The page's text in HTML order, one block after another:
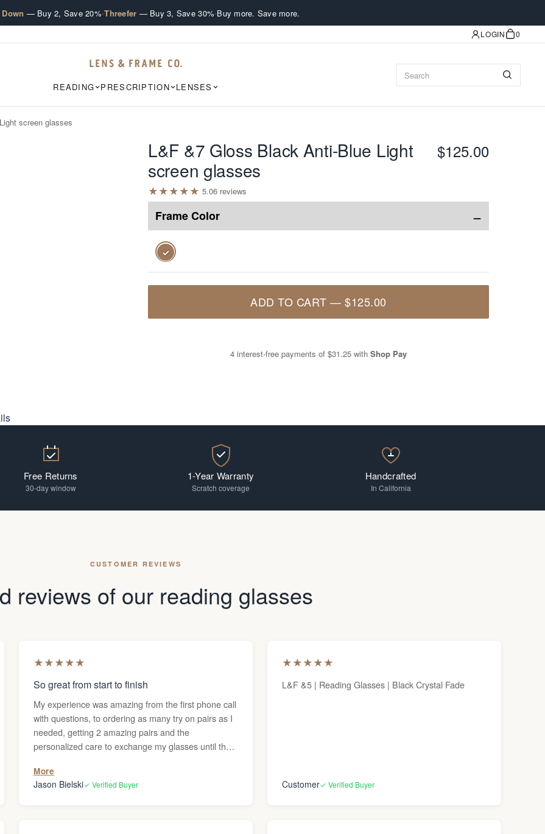
— Buy 2, Save 20%·Threefer — Buy 3, Save 30%·Buy more. Save more.
LOGIN 0
READING PRESCRIPTION LENSES
screen glasses
L&F &7 Gloss Black Anti-Blue Light
screen glasses
$125.00
★★★★★ 5.06 reviews
Frame Color −
✓
ADD TO CART —$125.00
4 interest-free payments of $31.25 with Shop Pay
Free Returns
30-day window
1-Year Warranty
Scratch coverage
Handcrafted
In California
CUSTOMER REVIEWS
reviews of our reading glasses
★★★★★
So great from start to finish
My experience was amazing from the first phone call
with questions, to ordering as many try on pairs as I
needed, getting 2 amazing pairs and the
personalized care to exchange my glasses until they
More
Jason Bielski✓ Verified Buyer
★★★★★
L&F &5 | Reading Glasses | Black Crystal Fade
Customer✓ Verified Buyer